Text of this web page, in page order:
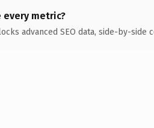
every metric?
advanced SEO data, side-by-